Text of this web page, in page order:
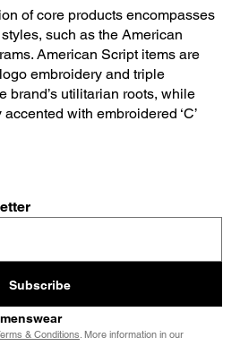
of core products encompasses
such as the American
American Script items are
embroidery and triple
brand’s utilitarian roots, while
with embroidered ‘C’
Subscribe
& Conditions. More information in our